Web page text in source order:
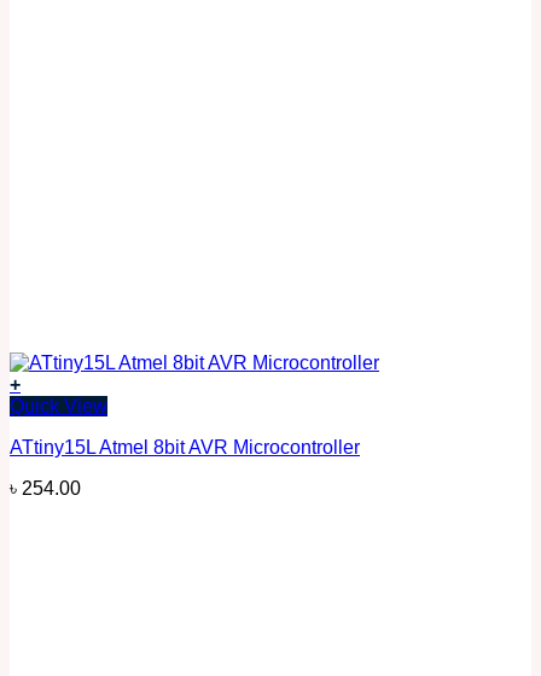
+
Quick View
ATtiny15L Atmel 8bit AVR Microcontroller
৳ 254.00